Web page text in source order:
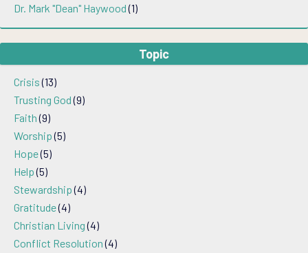
Dr. Mark "Dean" Haywood(1)
Topic
Crisis(13)
Trusting God(9)
Faith(9)
Worship(5)
Hope(5)
Help(5)
Stewardship(4)
Gratitude(4)
Christian Living(4)
Conflict Resolution(4)